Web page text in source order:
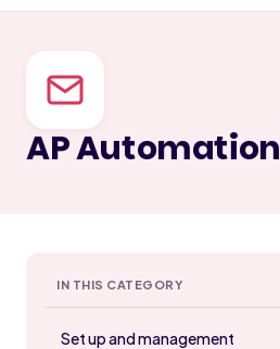
AP Automation
IN THIS CATEGORY
Set up and management